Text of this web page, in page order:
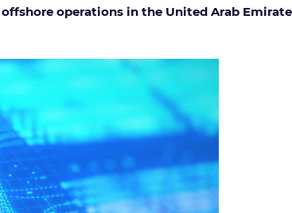
operations in the United Arab